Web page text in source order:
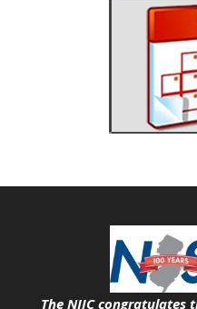
The NJIC congratulates